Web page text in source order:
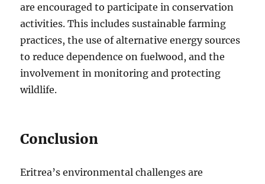
are encouraged to participate in conservation
activities. This includes sustainable farming
practices, the use of alternative energy sources
to reduce dependence on fuelwood, and the
involvement in monitoring and protecting
wildlife.
Conclusion
Eritrea’s environmental challenges are